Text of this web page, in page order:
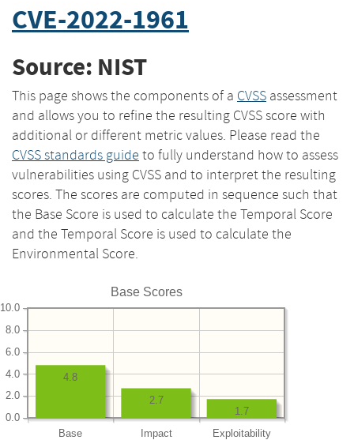
CVE-2022-1961
Source: NIST
This page shows the components of a CVSS assessment
and allows you to refine the resulting CVSS score with
additional or different metric values. Please read the
CVSS standards guide to fully understand how to assess
vulnerabilities using CVSS and to interpret the resulting
scores. The scores are computed in sequence such that
the Base Score is used to calculate the Temporal Score
and the Temporal Score is used to calculate the
Environmental Score.
Base Scores
Base Impact Exploitability
0.0
2.0
4.0
6.0
8.0
10.0
1.7
2.7
4.8